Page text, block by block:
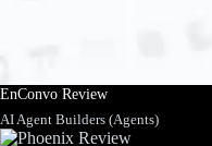
EnConvo Review
AI Agent Builders (Agents)